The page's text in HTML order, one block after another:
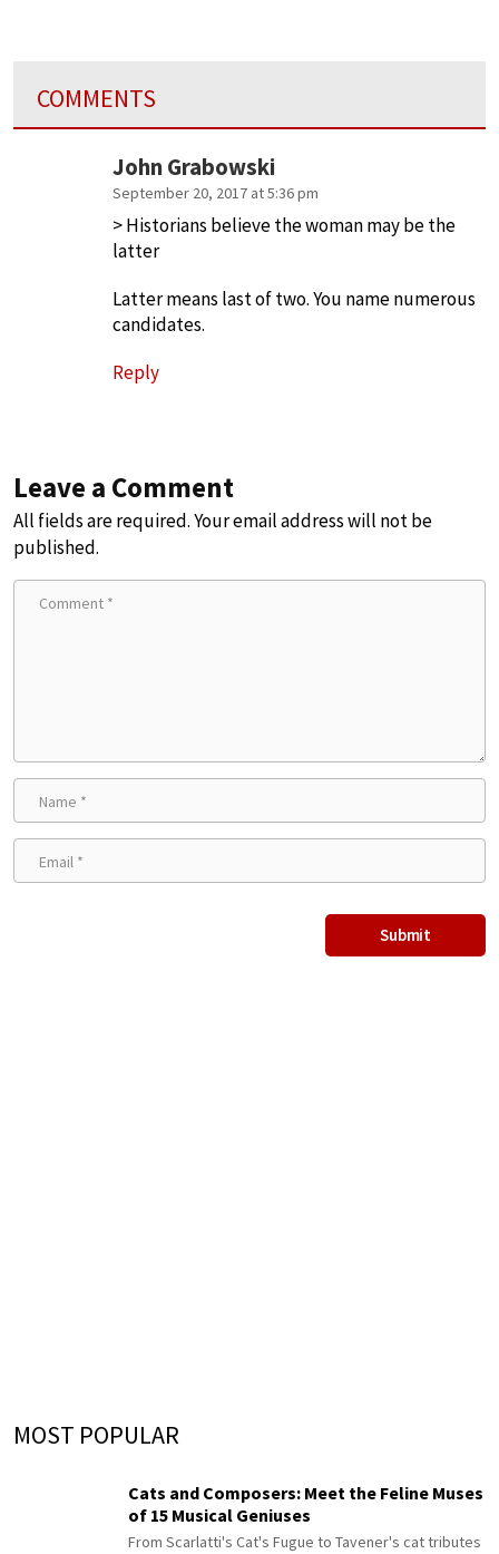
COMMENTS
John Grabowski
September 20, 2017 at 5:36 pm
> Historians believe the woman may be the
latter
Latter means last of two. You name numerous
candidates.
Reply
Leave a Comment
All fields are required. Your email address will not be
published.
MOST POPULAR
Cats and Composers: Meet the Feline Muses
of 15 Musical Geniuses
From Scarlatti's Cat's Fugue to Tavener's cat tributes